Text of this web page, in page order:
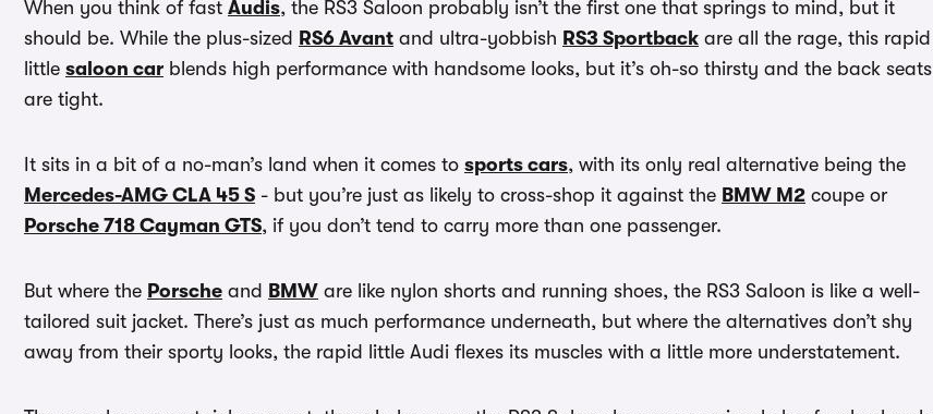
When you think of fast Audis, the RS3 Saloon probably isn’t the first one that springs to mind, but it
should be. While the plus-sized RS6 Avant and ultra-yobbish RS3 Sportback are all the rage, this rapid
little saloon car blends high performance with handsome looks, but it’s oh-so thirsty and the back seats
are tight.
It sits in a bit of a no-man’s land when it comes to sports cars, with its only real alternative being the
Mercedes-AMG CLA 45 S - but you’re just as likely to cross-shop it against the BMW M2 coupe or
Porsche 718 Cayman GTS, if you don’t tend to carry more than one passenger.
But where the Porsche and BMW are like nylon shorts and running shoes, the RS3 Saloon is like a well-
tailored suit jacket. There’s just as much performance underneath, but where the alternatives don’t shy
away from their sporty looks, the rapid little Audi flexes its muscles with a little more understatement.